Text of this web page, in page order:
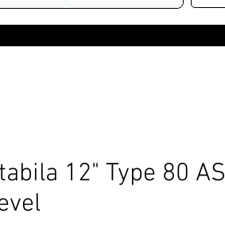
12" Type 80 AS